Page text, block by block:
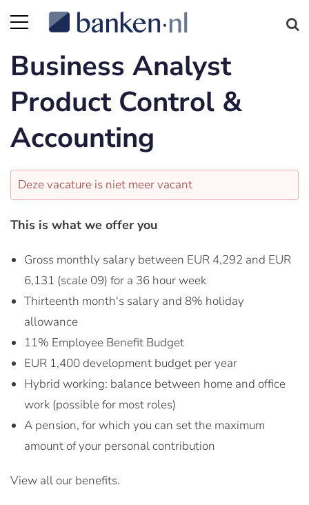
Business Analyst
Product Control &
Accounting
Deze vacature is niet meer vacant
This is what we offer you
Gross monthly salary between EUR 4,292 and EUR
6,131 (scale 09) for a 36 hour week
Thirteenth month's salary and 8% holiday
allowance
11% Employee Benefit Budget
EUR 1,400 development budget per year
Hybrid working: balance between home and office
work (possible for most roles)
A pension, for which you can set the maximum
amount of your personal contribution
View all our benefits.